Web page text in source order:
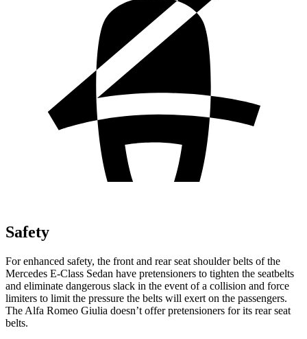
Safety
For enhanced safety, the front and rear seat shoulder belts of the
Mercedes E-Class Sedan have pretensioners to tighten the seatbelts
and eliminate dangerous slack in the event of a collision and force
limiters to limit the pressure the belts will exert on the passengers.
The Alfa Romeo Giulia doesn’t offer pretensioners for its rear seat
belts.